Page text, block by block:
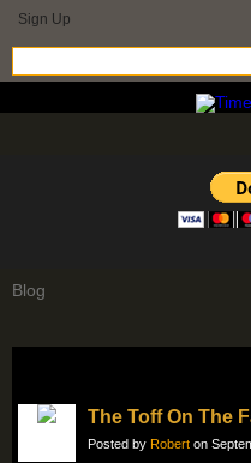
Sign Up
Blog
The Toff On The
Posted by Robert on